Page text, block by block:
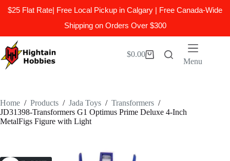
$25 Flat Rate| Free Local Pickup in Calgary | Free Canada-Wide
Shipping on Orders Over $300
to
content
Shopping
$0.00
Menu
Home / Products / Jada Toys / Transformers /
JD31398-Transformers G1 Optimus Prime Deluxe 4-Inch
MetalFigs Figure with Light